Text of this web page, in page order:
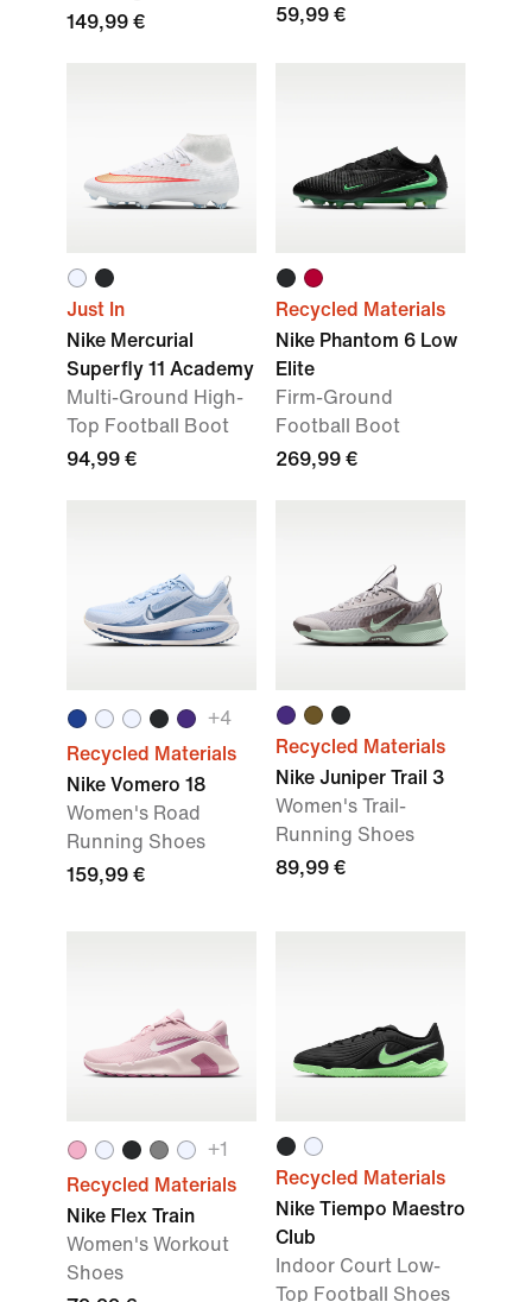
149,99 €
59,99 €
Just In
Nike Mercurial
Superfly 11 Academy
Multi-Ground High-
Top Football Boot
94,99 €
Recycled Materials
Nike Phantom 6 Low
Elite
Firm-Ground
Football Boot
269,99 €
+4
Recycled Materials
Nike Vomero 18
Women's Road
Running Shoes
159,99 €
Recycled Materials
Nike Juniper Trail 3
Women's Trail-
Running Shoes
89,99 €
+1
Recycled Materials
Nike Flex Train
Women's Workout
Shoes
Recycled Materials
Nike Tiempo Maestro
Club
Indoor Court Low-
Top Football Shoes